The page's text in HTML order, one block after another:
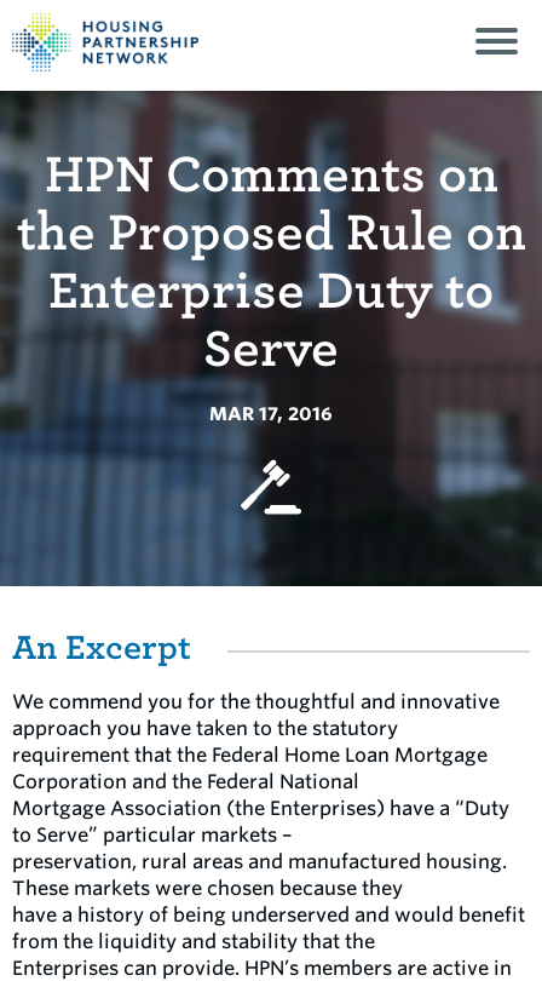
HPN Comments on
the Proposed Rule on
Enterprise Duty to
Serve
MAR 17, 2016
An Excerpt
We commend you for the thoughtful and innovative
approach you have taken to the statutory
requirement that the Federal Home Loan Mortgage
Corporation and the Federal National
Mortgage Association (the Enterprises) have a “Duty
to Serve” particular markets –
preservation, rural areas and manufactured housing.
These markets were chosen because they
have a history of being underserved and would benefit
from the liquidity and stability that the
Enterprises can provide. HPN’s members are active in